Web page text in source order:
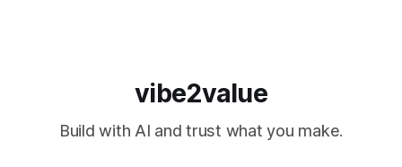
vibe2value
Build with AI and trust what you make.